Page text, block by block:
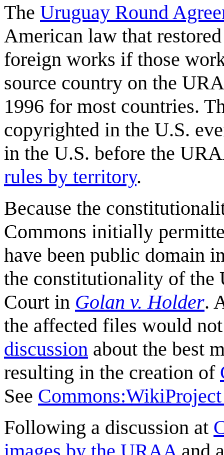
The Uruguay Round
American law that
foreign works if those
source country on the
1996 for most countries.
copyrighted in the U.S.
in the U.S. before the
rules by territory.
Because the
Commons initially
have been public domain
the constitutionality of the
Court in Golan v. Holder.
the affected files would
discussion about the best
resulting in the creation of
See
Following a discussion at